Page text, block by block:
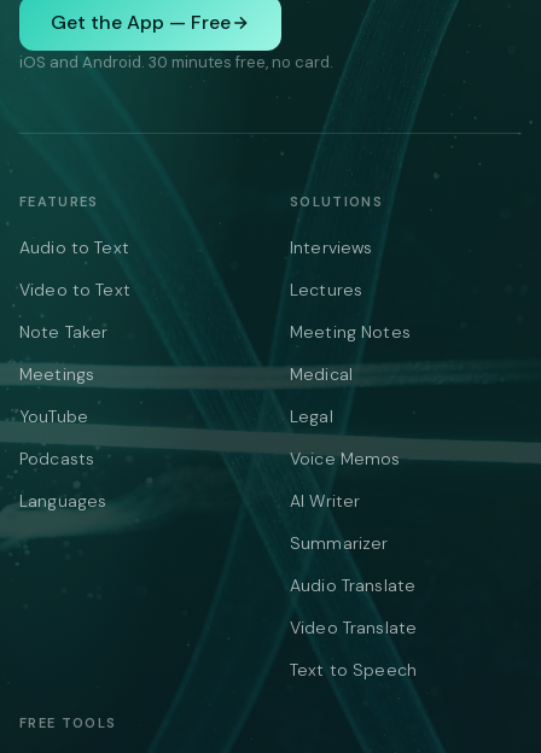
Get the App — Free
iOS and Android. 30 minutes free, no card.
FEATURES
Audio to Text
Video to Text
Note Taker
Meetings
YouTube
Podcasts
Languages
SOLUTIONS
Interviews
Lectures
Meeting Notes
Medical
Legal
Voice Memos
AI Writer
Summarizer
Audio Translate
Video Translate
Text to Speech
FREE TOOLS